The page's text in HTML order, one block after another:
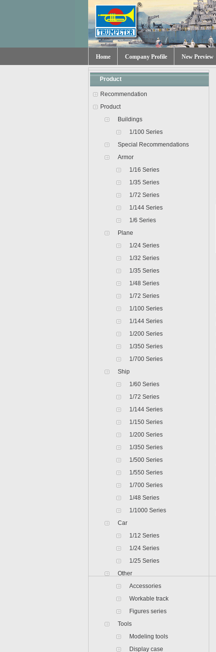
Home Company Profile New Preview
Product
Recommendation
Product
Buildings
1/100 Series
Special Recommendations
Armor
1/16 Series
1/35 Series
1/72 Series
1/144 Series
1/6 Series
Plane
1/24 Series
1/32 Series
1/35 Series
1/48 Series
1/72 Series
1/100 Series
1/144 Series
1/200 Series
1/350 Series
1/700 Series
Ship
1/60 Series
1/72 Series
1/144 Series
1/150 Series
1/200 Series
1/350 Series
1/500 Series
1/550 Series
1/700 Series
1/48 Series
1/1000 Series
Car
1/12 Series
1/24 Series
1/25 Series
Other
Accessories
Workable track
Figures series
Tools
Modeling tools
Display case